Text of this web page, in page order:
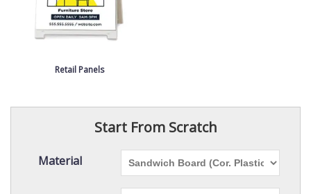
Retail Panels
Start From Scratch
Material